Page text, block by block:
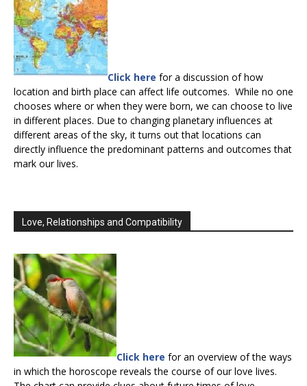
Click here for a discussion of how
location and birth place can affect life outcomes. While no one
chooses where or when they were born, we can choose to live
in different places. Due to changing planetary influences at
different areas of the sky, it turns out that locations can
directly influence the predominant patterns and outcomes that
mark our lives.
Love, Relationships and Compatibility
Click here for an overview of the ways
in which the horoscope reveals the course of our love lives.